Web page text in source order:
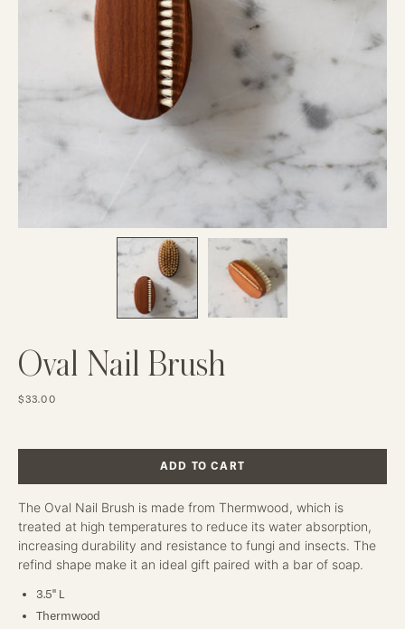
Oval Nail Brush
$33.00
ADD TO CART
The Oval Nail Brush is made from Thermwood, which is
treated at high temperatures to reduce its water absorption,
increasing durability and resistance to fungi and insects. The
refind shape make it an ideal gift paired with a bar of soap.
3.5" L
Thermwood